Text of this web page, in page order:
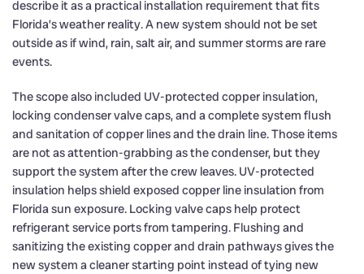
describe it as a practical installation requirement that fits
Florida’s weather reality. A new system should not be set
outside as if wind, rain, salt air, and summer storms are rare
events.
The scope also included UV-protected copper insulation,
locking condenser valve caps, and a complete system flush
and sanitation of copper lines and the drain line. Those items
are not as attention-grabbing as the condenser, but they
support the system after the crew leaves. UV-protected
insulation helps shield exposed copper line insulation from
Florida sun exposure. Locking valve caps help protect
refrigerant service ports from tampering. Flushing and
sanitizing the existing copper and drain pathways gives the
new system a cleaner starting point instead of tying new